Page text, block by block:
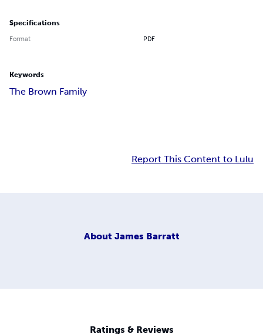
Specifications
Format PDF
Keywords
The Brown Family
Report This Content to Lulu
About James Barratt
Ratings & Reviews